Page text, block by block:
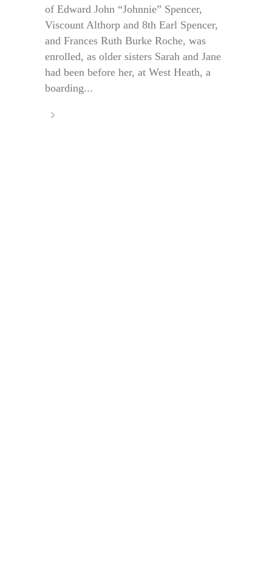
of Edward John “Johnnie” Spencer,
Viscount Althorp and 8th Earl Spencer,
and Frances Ruth Burke Roche, was
enrolled, as older sisters Sarah and Jane
had been before her, at West Heath, a
boarding...